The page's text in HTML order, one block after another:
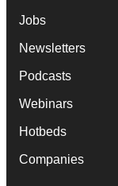
Jobs
Newsletters
Podcasts
Webinars
Hotbeds
Companies